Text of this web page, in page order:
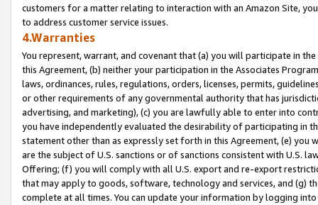
customers for a matter relating to interaction with an Amazon Site,
to address customer service issues.
4.Warranties
You represent, warrant, and covenant that (a) you will participate in
this Agreement, (b) neither your participation in the Associates
laws, ordinances, rules, regulations, orders, licenses, permits,
or other requirements of any governmental authority that has
advertising, and marketing), (c) you are lawfully able to enter into
you have independently evaluated the desirability of participating in
statement other than as expressly set forth in this Agreement, (e)
are the subject of U.S. sanctions or of sanctions consistent with U.S.
Offering; (f) you will comply with all U.S. export and re-export
that may apply to goods, software, technology and services, and (g)
complete at all times. You can update your information by logging